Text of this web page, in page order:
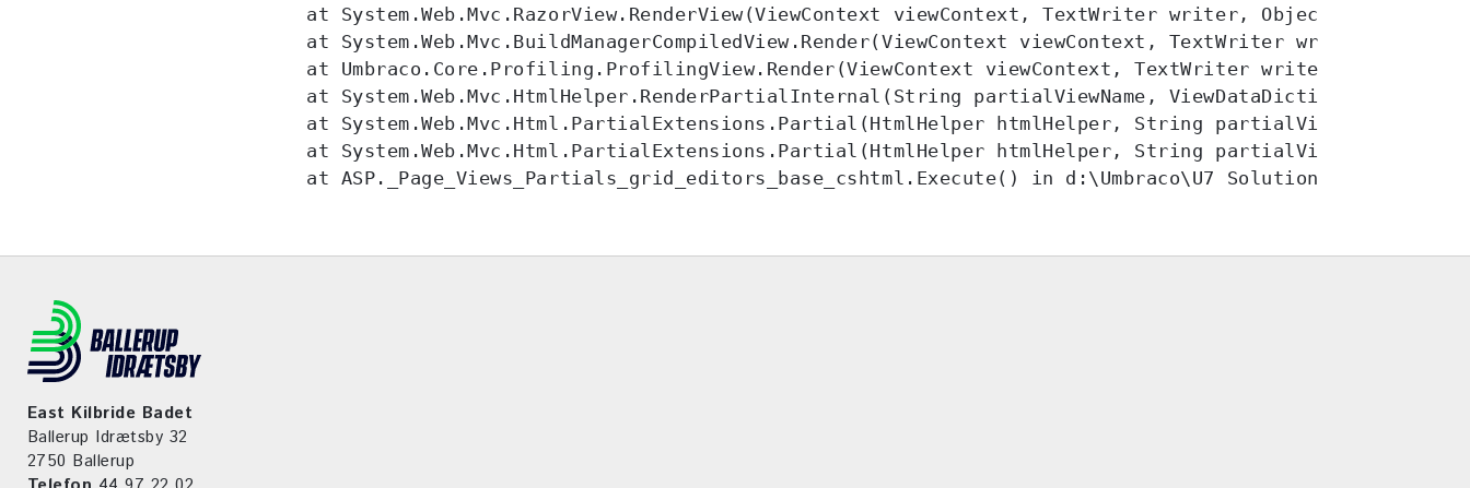
   at System.Web.Mvc.RazorView.RenderView(ViewContext viewContext, TextWriter writer, Object instance)
   at System.Web.Mvc.BuildManagerCompiledView.Render(ViewContext viewContext, TextWriter writer)
   at Umbraco.Core.Profiling.ProfilingView.Render(ViewContext viewContext, TextWriter writer)
at System.Web.Mvc.HtmlHelper.RenderPartialInternal(String partialViewName, ViewDataDictionary
at System.Web.Mvc.Html.PartialExtensions.Partial(HtmlHelper htmlHelper, String partialViewName,
at System.Web.Mvc.Html.PartialExtensions.Partial(HtmlHelper htmlHelper, String partialViewName,
at ASP._Page_Views_Partials_grid_editors_base_cshtml.Execute() in d:\Umbraco\U7
East Kilbride Badet
Ballerup Idrætsby 32
2750 Ballerup